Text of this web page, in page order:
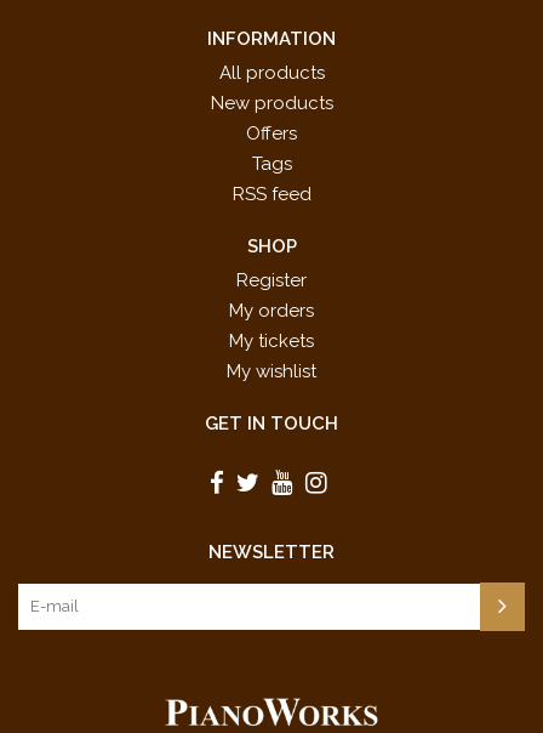
INFORMATION
All products
New products
Offers
Tags
RSS feed
SHOP
Register
My orders
My tickets
My wishlist
GET IN TOUCH
NEWSLETTER